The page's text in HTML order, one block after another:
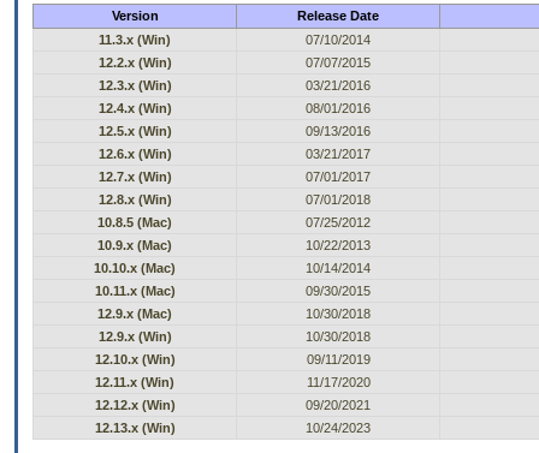
Version
Release Date
11.3.x (Win)
07/10/2014
12.2.x (Win)
07/07/2015
12.3.x (Win)
03/21/2016
12.4.x (Win)
08/01/2016
12.5.x (Win)
09/13/2016
12.6.x (Win)
03/21/2017
12.7.x (Win)
07/01/2017
12.8.x (Win)
07/01/2018
10.8.5 (Mac)
07/25/2012
10.9.x (Mac)
10/22/2013
10.10.x (Mac)
10/14/2014
10.11.x (Mac)
09/30/2015
12.9.x (Mac)
10/30/2018
12.9.x (Win)
10/30/2018
12.10.x (Win)
09/11/2019
12.11.x (Win)
11/17/2020
12.12.x (Win)
09/20/2021
12.13.x (Win)
10/24/2023